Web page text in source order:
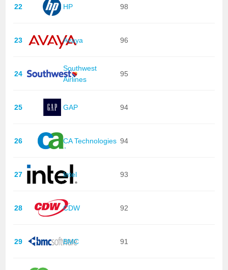
22 HP 98
23 Avaya 96
24
Southwest
Airlines
95
25 GAP 94
26 CA Technologies 94
27 Intel 93
28 CDW 92
29 BMC 91